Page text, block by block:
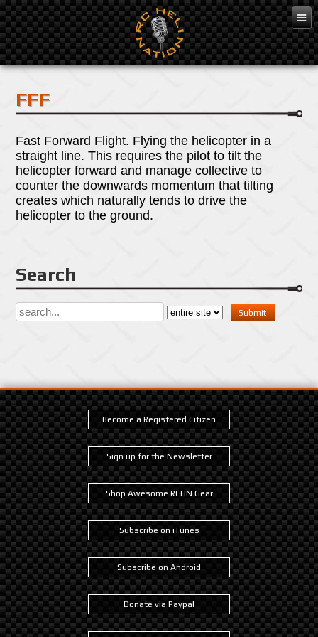
Apr 25, 2016
FFF
Fast Forward Flight. Flying the helicopter in a
straight line. This requires the pilot to tilt the
helicopter forward and manage collective to
counter the downwards momentum that tilting
creates which naturally tends to drive the
helicopter to the ground.
Search
Become a Registered Citizen
Sign up for the Newsletter
Shop Awesome RCHN Gear
Subscribe on iTunes
Subscribe on Android
Donate via Paypal